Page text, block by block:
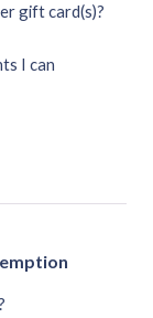
gift card(s)?
I can